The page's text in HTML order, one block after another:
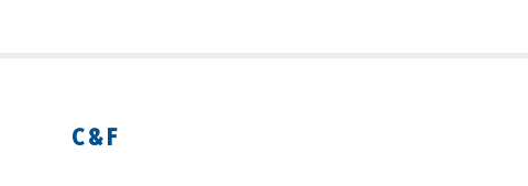
C & F